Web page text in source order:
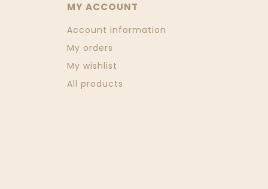
MY ACCOUNT
Account information
My orders
My wishlist
All products